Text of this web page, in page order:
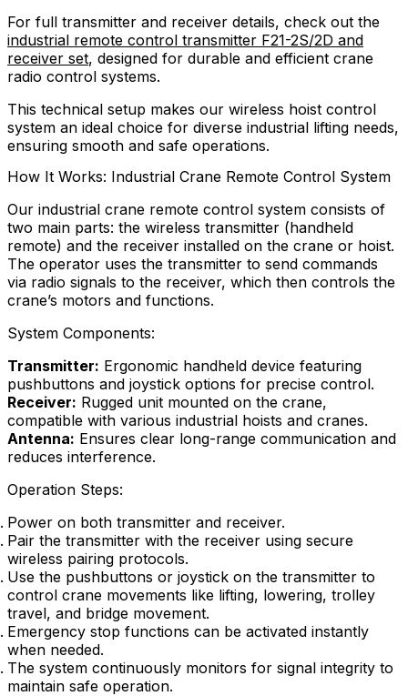
For full transmitter and receiver details, check out the
industrial remote control transmitter F21-2S/2D and
receiver set, designed for durable and efficient crane
radio control systems.
This technical setup makes our wireless hoist control
system an ideal choice for diverse industrial lifting needs,
ensuring smooth and safe operations.
How It Works: Industrial Crane Remote Control System
Our industrial crane remote control system consists of
two main parts: the wireless transmitter (handheld
remote) and the receiver installed on the crane or hoist.
The operator uses the transmitter to send commands
via radio signals to the receiver, which then controls the
crane’s motors and functions.
System Components:
Transmitter: Ergonomic handheld device featuring
pushbuttons and joystick options for precise control.
Receiver: Rugged unit mounted on the crane,
compatible with various industrial hoists and cranes.
Antenna: Ensures clear long-range communication and
reduces interference.
Operation Steps:
Power on both transmitter and receiver.
Pair the transmitter with the receiver using secure
wireless pairing protocols.
Use the pushbuttons or joystick on the transmitter to
control crane movements like lifting, lowering, trolley
travel, and bridge movement.
Emergency stop functions can be activated instantly
when needed.
The system continuously monitors for signal integrity to
maintain safe operation.